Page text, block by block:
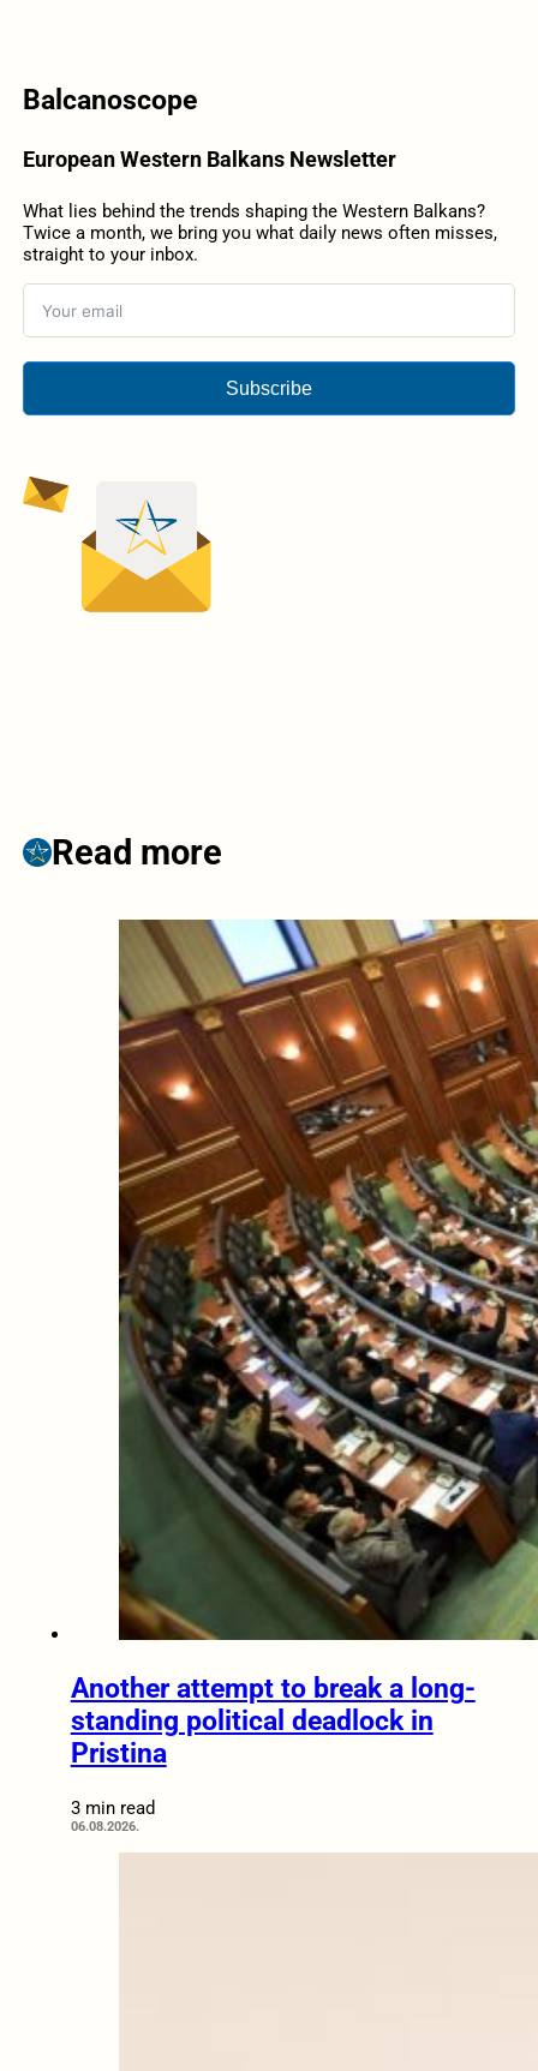
Balcanoscope
European Western Balkans Newsletter
What lies behind the trends shaping the Western Balkans?
Twice a month, we bring you what daily news often misses,
straight to your inbox.
Subscribe
Read more
Another attempt to break a long-
standing political deadlock in
Pristina
3 min read
06.08.2026.